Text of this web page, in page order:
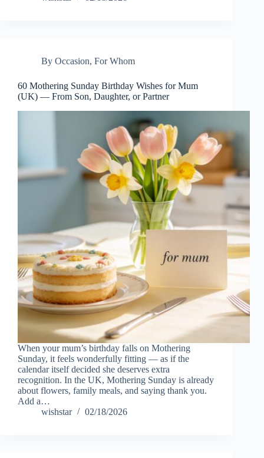
By Occasion, For Whom
60 Mothering Sunday Birthday Wishes for Mum
(UK) — From Son, Daughter, or Partner
When your mum’s birthday falls on Mothering
Sunday, it feels wonderfully fitting — as if the
calendar itself decided she deserves extra
recognition. In the UK, Mothering Sunday is already
about flowers, family meals, and saying thank you.
Add a…
wishstar
02/18/2026